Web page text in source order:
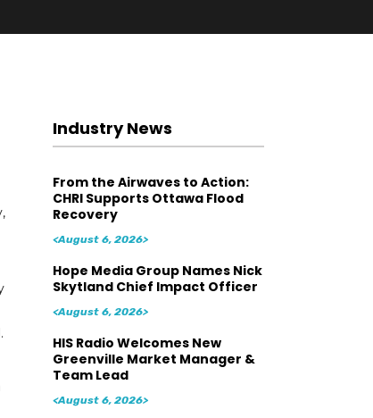
Industry News
From the Airwaves to Action:
CHRI Supports Ottawa Flood
Recovery
<August 6, 2026>
Hope Media Group Names Nick
Skytland Chief Impact Officer
<August 6, 2026>
HIS Radio Welcomes New
Greenville Market Manager &
Team Lead
<August 6, 2026>